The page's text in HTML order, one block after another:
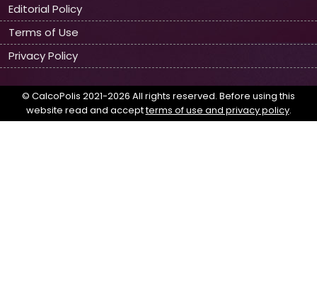
Editorial Policy
Terms of Use
Privacy Policy
© CalcoPolis 2021-2026 All rights reserved. Before using this
website read and acceptterms of use and privacy policy.